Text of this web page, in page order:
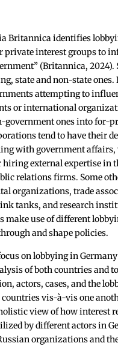
Britannica identifies
private interest groups to
(Britannica, 2024).
state and non-state ones.
attempting to
or international
government ones into for-
tend to have their
with government
external expertise in
relations firms. Some
organizations, trade
tanks, and research
make use of different
and shape policies.
on lobbying in
of both countries and
actors, cases, and the
countries vis-à-vis one
view of how interest
by different actors in
organizations and